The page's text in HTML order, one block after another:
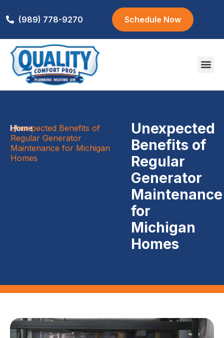
(989) 778-9270 Schedule Now
Home
/
Unexpected Benefits of
Regular Generator
Maintenance for Michigan
Homes
Unexpected
Benefits of
Regular
Generator
Maintenance
for
Michigan
Homes